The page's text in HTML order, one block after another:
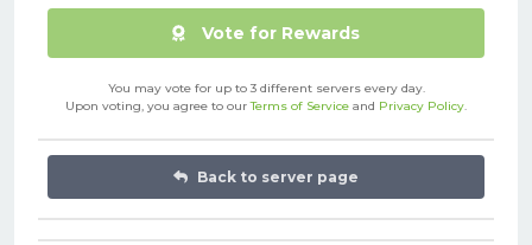
Vote for Rewards
You may vote for up to 3 different servers every day.
Upon voting, you agree to ourTerms of Service and Privacy Policy.
Back to server page